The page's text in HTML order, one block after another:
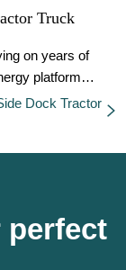
Truck
on years of
platform
realize new
Dock Tractor
perfect